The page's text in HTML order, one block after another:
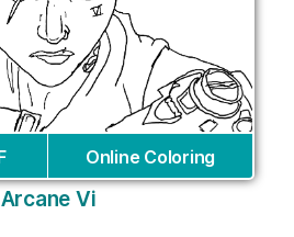
Online Coloring
Arcane Vi